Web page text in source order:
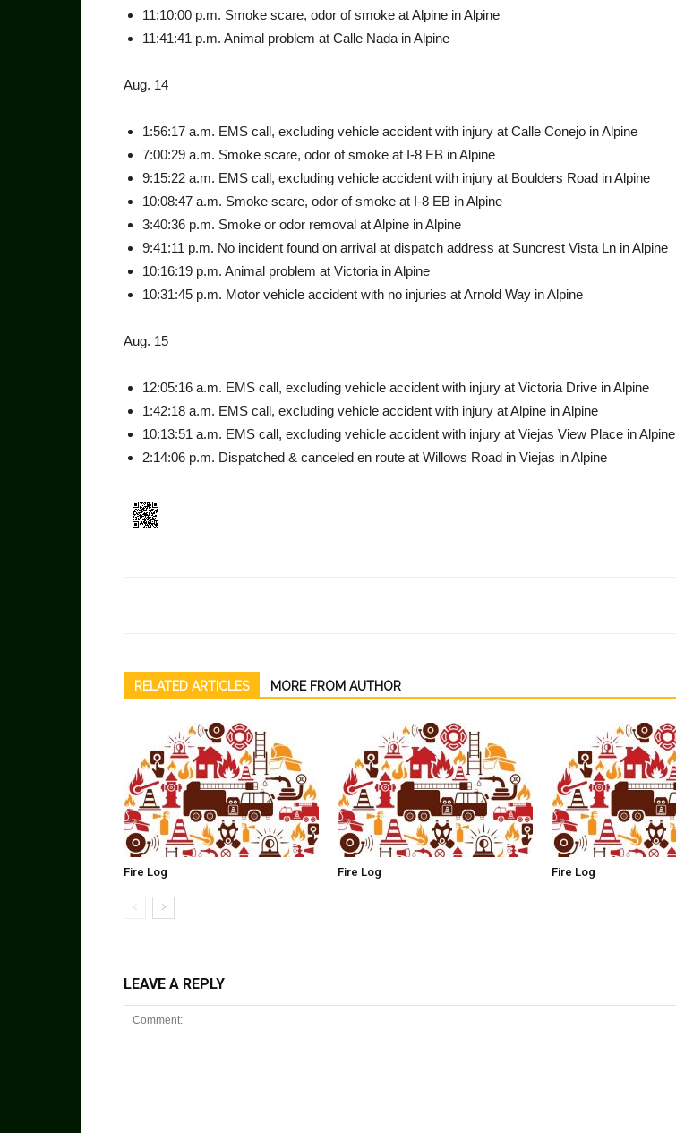
11:10:00 p.m. Smoke scare, odor of smoke at Alpine in Al­pine
11:41:41 p.m. Animal problem at Calle Nada in Alpine
Aug. 14
1:56:17 a.m. EMS call, exclud­ing vehicle accident with injury at Calle Conejo in Alpine
7:00:29 a.m. Smoke scare, odor of smoke at I-8 EB in Alpine
9:15:22 a.m. EMS call, exclud­ing vehicle accident with injury at Boulders Road in Alpine
10:08:47 a.m. Smoke scare, odor of smoke at I-8 EB in Alpine
3:40:36 p.m. Smoke or odor removal at Alpine in Alpine
9:41:11 p.m. No incident found on arrival at dispatch address at Suncrest Vista Ln in Alpine
10:16:19 p.m. Animal problem at Victoria in Alpine
10:31:45 p.m. Motor vehicle accident with no injuries at Ar­nold Way in Alpine
Aug. 15
12:05:16 a.m. EMS call, ex­cluding vehicle accident with injury at Victoria Drive in Al­pine
1:42:18 a.m. EMS call, exclud­ing vehicle accident with injury at Alpine in Alpine
10:13:51 a.m. EMS call, ex­cluding vehicle accident with injury at Viejas View Place in Alpine
2:14:06 p.m. Dispatched & canceled en route at Willows Road in Viejas in Alpine
RELATED ARTICLES MORE FROM AUTHOR
Fire Log Fire Log Fire Log
LEAVE A REPLY